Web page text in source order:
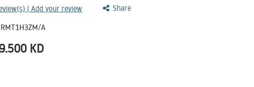
| Add your review Share
A
KD